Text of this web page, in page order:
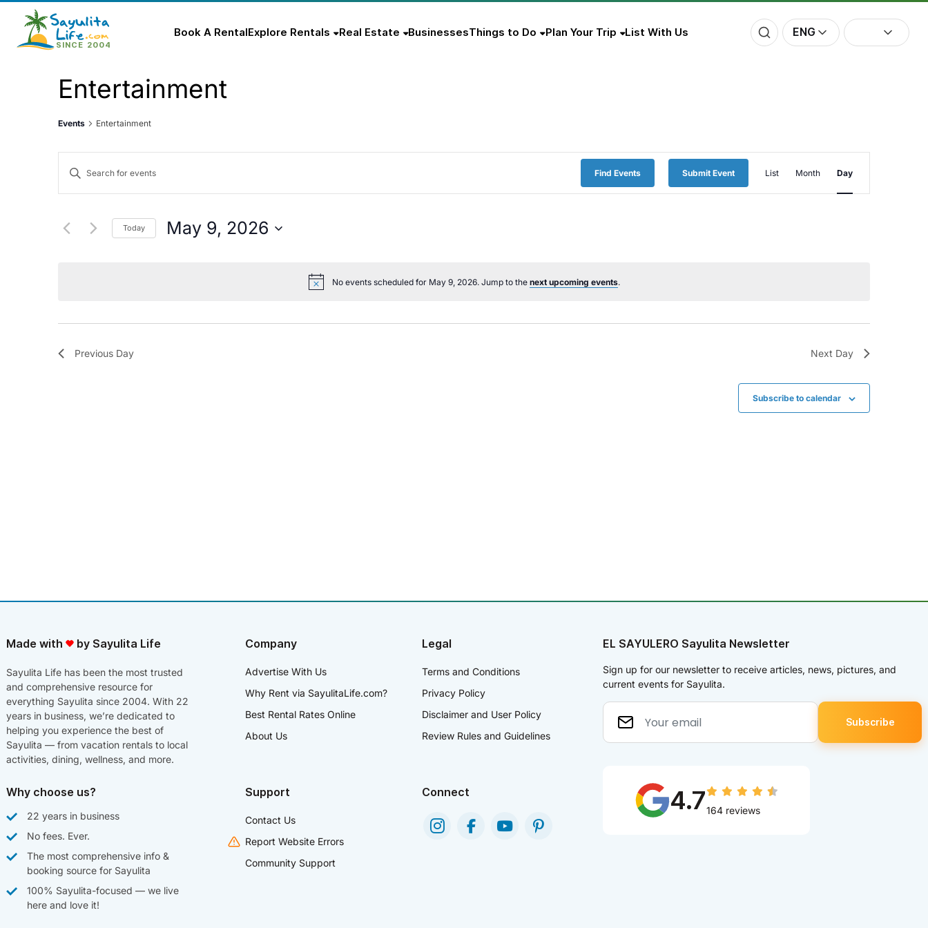
Book A RentalExplore Rentals Real Estate BusinessesThings to Do Plan Your Trip List With Us ENG
No events scheduled for May 9, 2026. Jump to the next upcoming events.
Entertainment
Events Entertainment
Events
Search
and
Enter
for
Events
Find Events Submit Event
Views
List Month Day
Today May 9, 2026
Previous Day Next Day
Subscribe to calendar
Made with by Sayulita Life
Sayulita Life has been the most trusted
and comprehensive resource for
everything Sayulita since 2004. With 22
years in business, we’re dedicated to
helping you experience the best of
Sayulita — from vacation rentals to local
activities, dining, wellness, and more.
Company
Advertise With Us
Why Rent via SayulitaLife.com?
Best Rental Rates Online
About Us
Legal
Terms and Conditions
Privacy Policy
Disclaimer and User Policy
Review Rules and Guidelines
Why choose us?
22 years in business
No fees. Ever.
The most comprehensive info &
booking source for Sayulita
100% Sayulita-focused — we live
here and love it!
Support
Contact Us
Report Website Errors
Community Support
Connect
EL SAYULERO Sayulita Newsletter
Sign up for our newsletter to receive articles, news, pictures, and
current events for Sayulita.
4.7164 reviews